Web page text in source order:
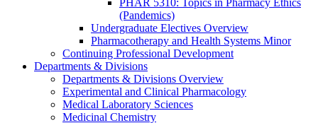
PHAR 5310: Topics in Pharmacy Ethics
(Pandemics)
Undergraduate Electives Overview
Pharmacotherapy and Health Systems Minor
Continuing Professional Development
Departments & Divisions
Departments & Divisions Overview
Experimental and Clinical Pharmacology
Medical Laboratory Sciences
Medicinal Chemistry